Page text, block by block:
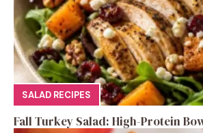
SALAD RECIPES
Fall Turkey Salad: High-Protein